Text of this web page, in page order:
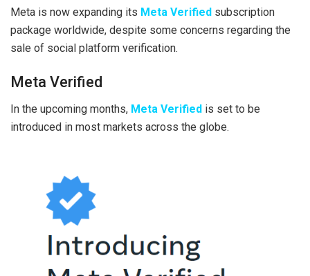
Meta is now expanding its Meta Verified subscription
package worldwide, despite some concerns regarding the
sale of social platform verification.
Meta Verified
In the upcoming months, Meta Verified is set to be
introduced in most markets across the globe.